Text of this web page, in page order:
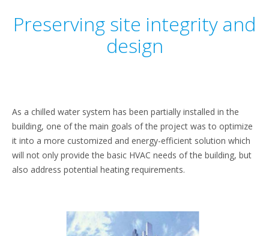
Preserving site integrity and
design
As a chilled water system has been partially installed in the
building, one of the main goals of the project was to optimize
it into a more customized and energy-efficient solution which
will not only provide the basic HVAC needs of the building, but
also address potential heating requirements.